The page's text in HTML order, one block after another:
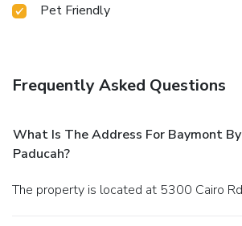
Pet Friendly
Frequently Asked Questions
What Is The Address For Baymont
Paducah?
The property is located at 5300 Cairo